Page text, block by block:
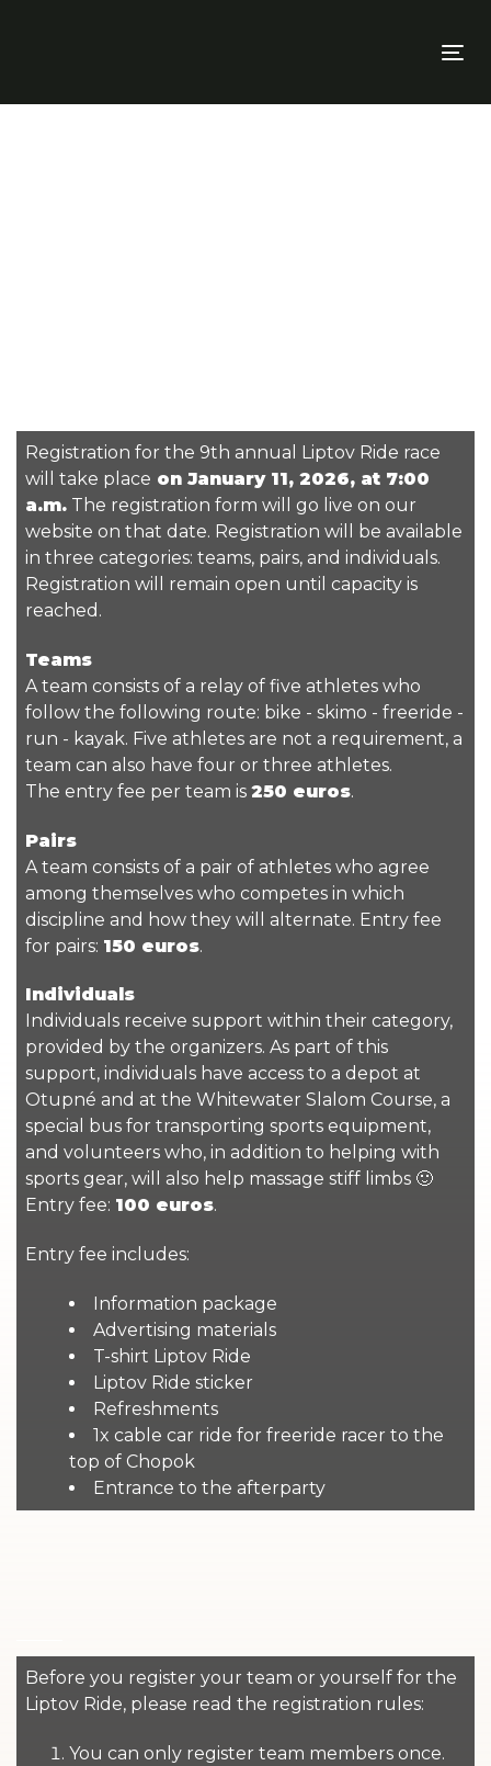
Registration for the 9th annual Liptov Ride race
will take place on January 11, 2026, at 7:00
a.m. The registration form will go live on our
website on that date. Registration will be available
in three categories: teams, pairs, and individuals.
Registration will remain open until capacity is
reached.
Teams
A team consists of a relay of five athletes who
follow the following route: bike - skimo - freeride -
run - kayak. Five athletes are not a requirement, a
team can also have four or three athletes.
The entry fee per team is250 euros.
Pairs
A team consists of a pair of athletes who agree
among themselves who competes in which
discipline and how they will alternate. Entry fee
for pairs: 150 euros.
Individuals
Individuals receive support within their category,
provided by the organizers. As part of this
support, individuals have access to a depot at
Otupné and at the Whitewater Slalom Course, a
special bus for transporting sports equipment,
and volunteers who, in addition to helping with
sports gear, will also help massage stiff limbs 🙂
Entry fee: 100 euros.
Entry fee includes:
Information package
Advertising materials
T-shirt Liptov Ride
Liptov Ride sticker
Refreshments
1x cable car ride for freeride racer to the
top of Chopok
Entrance to the afterparty
Before you register your team or yourself for the
Liptov Ride, please read the registration rules:
You can only register team members once.